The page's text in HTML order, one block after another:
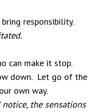
responsibility.
can make it stop.
down. Let go of the
own way.
the sensations